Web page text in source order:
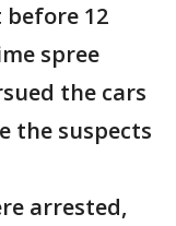
12
spree
the cars
the suspects
arrested,